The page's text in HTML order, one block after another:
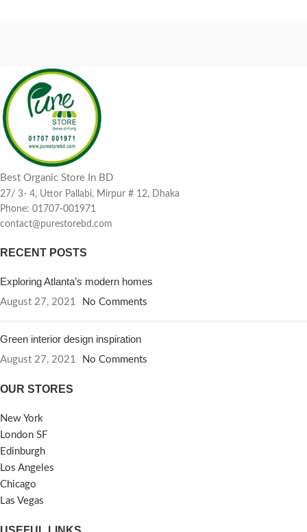
Best Organic Store In BD
27/ 3- 4, Uttor Pallabi, Mirpur # 12, Dhaka
Phone: 01707-001971
contact@purestorebd.com
RECENT POSTS
Exploring Atlanta’s modern homes
August 27, 2021 No Comments
Green interior design inspiration
August 27, 2021 No Comments
OUR STORES
New York
London SF
Edinburgh
Los Angeles
Chicago
Las Vegas